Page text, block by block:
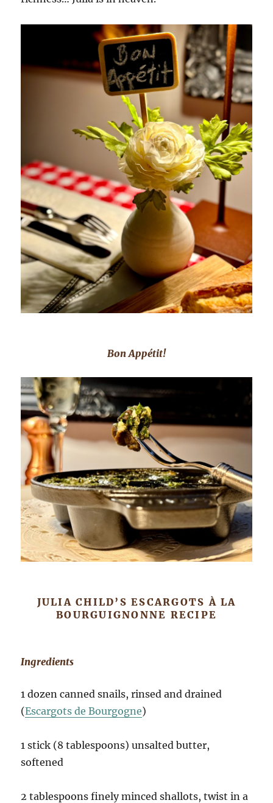
Bon Appétit!
JULIA CHILD’S ESCARGOTS À LA
BOURGUIGNONNE RECIPE
Ingredients
1 dozen canned snails, rinsed and drained
(Escargots de Bourgogne)
1 stick (8 tablespoons) unsalted butter,
softened
2 tablespoons finely minced shallots, twist in a